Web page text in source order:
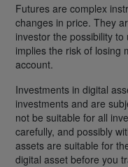
Futures are complex
changes in price. They
investor the possibility
implies the risk of losing
account.
Investments in digital
investments and are
not be suitable for all
carefully, and possibly
assets are suitable for
digital asset before you